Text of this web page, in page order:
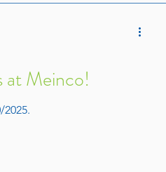
at Meinco!